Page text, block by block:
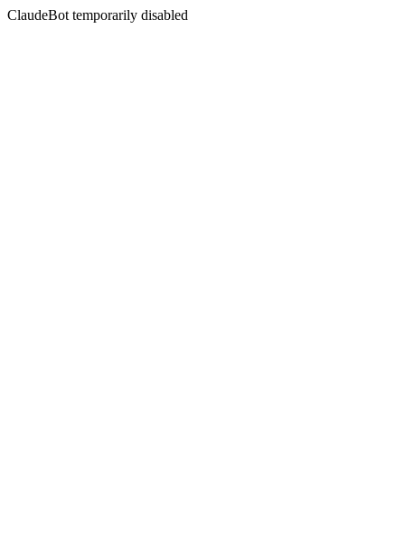
ClaudeBot temporarily disabled